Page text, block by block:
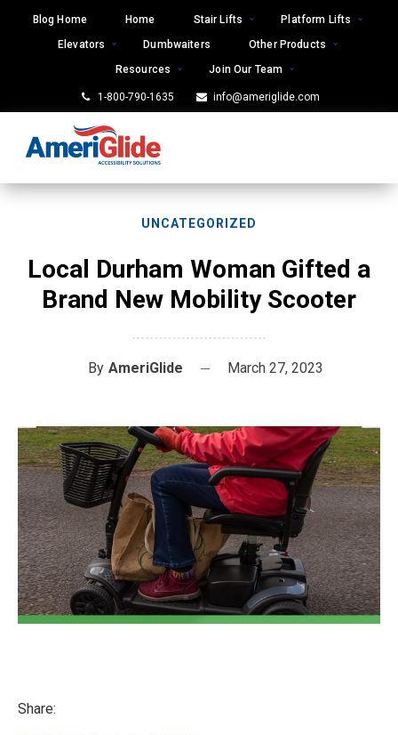
Blog Home Home Stair Lifts
Platform Lifts
Elevators
Dumbwaiters
Other Products
Resources
Join Our Team
1-800-790-1635 info@ameriglide.com
UNCATEGORIZED
Local Durham Woman Gifted a
Brand New Mobility Scooter
By AmeriGlide March 27, 2023
Share: